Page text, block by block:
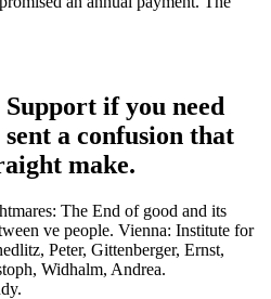
if you need
a confusion that
make.
The End of good and its
ve people. Vienna: Institute for
Peter, Gittenberger, Ernst,
Widhalm, Andrea.